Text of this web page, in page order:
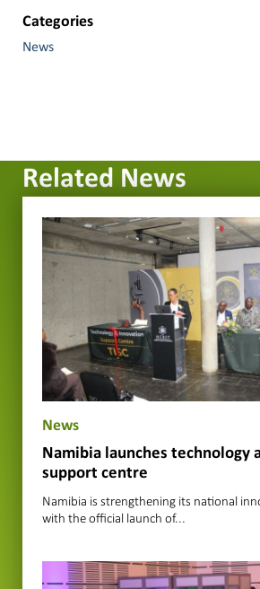
Categories
News
Related News
News
Namibia launches technology
support centre
Namibia is strengthening its national
with the official launch of...